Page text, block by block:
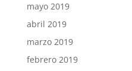
mayo 2019
abril 2019
marzo 2019
febrero 2019